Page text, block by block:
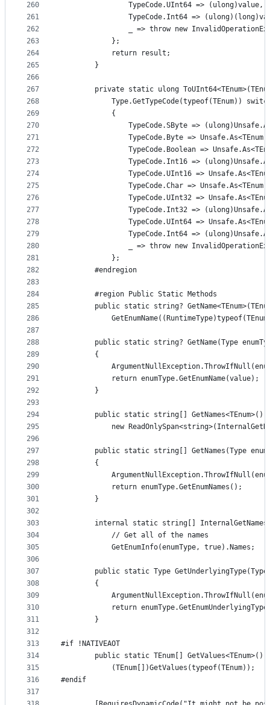
260
261
262
263
264
265
266
267
268
269
270
271
272
273
274
275
276
277
278
279
280
281
282
283
284
285
286
287
288
289
290
291
292
293
294
295
296
297
298
299
300
301
302
303
304
305
306
307
308
309
310
311
312
313
314
315
316
317
                TypeCode.UInt64 => (ulong)value,
TypeCode.Int64 =>
_ => throw new
            };
            return result;
        }
private static ulong
Type.GetTypeCode(typeof(TEnum))
            {
TypeCode.SByte =>
TypeCode.Byte =>
TypeCode.Boolean =>
TypeCode.Int16 =>
TypeCode.UInt16 =>
TypeCode.Char =>
TypeCode.UInt32 =>
TypeCode.Int32 =>
TypeCode.UInt64 =>
TypeCode.Int64 =>
_ => throw new
            };
        #endregion
        #region Public Static Methods
public static string?
public static string? GetName(Type
        {
            return enumType.GetEnumName(value);
        }
public static string[] GetNames<TEnum>()
new
public static string[] GetNames(Type
        {
            return enumType.GetEnumNames();
        }
internal static string[]
            // Get all of the names
            GetEnumInfo(enumType, true).Names;
public static Type GetUnderlyingType(Type
        {
return
        }
#if !NATIVEAOT
public static TEnum[] GetValues<TEnum>()
            (TEnum[])GetValues(typeof(TEnum));
#endif